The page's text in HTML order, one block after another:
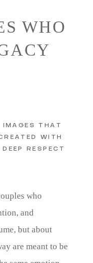
who
and
but about
are meant to be
WHO
THAT
WITH
RESPECT